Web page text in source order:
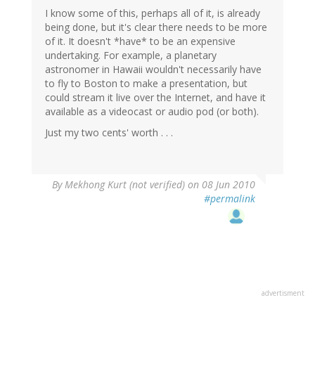
I know some of this, perhaps all of it, is already
being done, but it's clear there needs to be more
of it. It doesn't *have* to be an expensive
undertaking. For example, a planetary
astronomer in Hawaii wouldn't necessarily have
to fly to Boston to make a presentation, but
could stream it live over the Internet, and have it
available as a videocast or audio pod (or both).
Just my two cents' worth . . .
ByMekhong Kurt (not verified) on 08 Jun 2010
#permalink
advertisment